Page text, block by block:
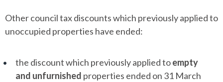
Other council tax discounts which previously applied to
unoccupied properties have ended:
the discount which previously applied toempty
and unfurnished properties ended on 31 March